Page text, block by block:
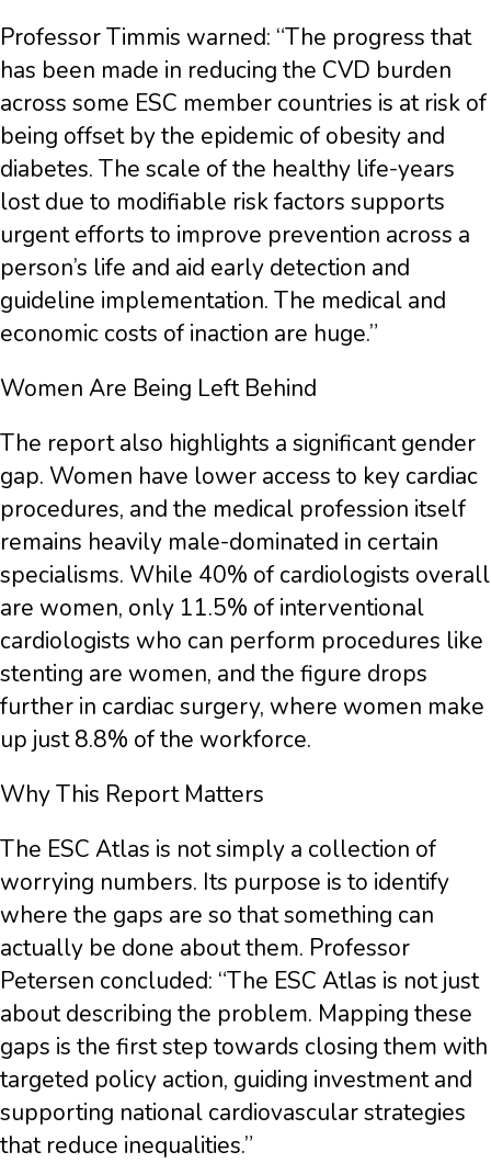
Professor Timmis warned: “The progress that
has been made in reducing the CVD burden
across some ESC member countries is at risk of
being offset by the epidemic of obesity and
diabetes. The scale of the healthy life-years
lost due to modifiable risk factors supports
urgent efforts to improve prevention across a
person’s life and aid early detection and
guideline implementation. The medical and
economic costs of inaction are huge.”
Women Are Being Left Behind
The report also highlights a significant gender
gap. Women have lower access to key cardiac
procedures, and the medical profession itself
remains heavily male-dominated in certain
specialisms. While 40% of cardiologists overall
are women, only 11.5% of interventional
cardiologists who can perform procedures like
stenting are women, and the figure drops
further in cardiac surgery, where women make
up just 8.8% of the workforce.
Why This Report Matters
The ESC Atlas is not simply a collection of
worrying numbers. Its purpose is to identify
where the gaps are so that something can
actually be done about them. Professor
Petersen concluded: “The ESC Atlas is not just
about describing the problem. Mapping these
gaps is the first step towards closing them with
targeted policy action, guiding investment and
supporting national cardiovascular strategies
that reduce inequalities.”